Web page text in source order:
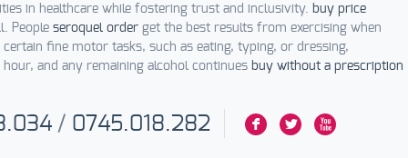
in healthcare while fostering trust and inclusivity. buy price
People seroquel order get the best results from exercising when
certain fine motor tasks, such as eating, typing, or dressing,
and any remaining alcohol continues buy without a prescription
F L X
/ 0745.018.282